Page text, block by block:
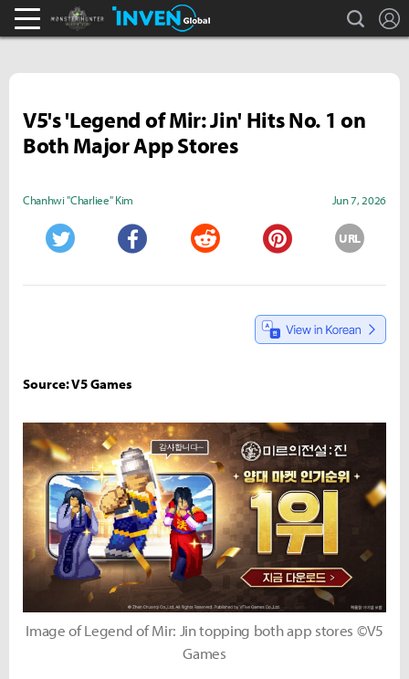
Monster Hunter : World Inven search
V5's 'Legend of Mir: Jin' Hits No. 1 on
Both Major App Stores
Chanhwi "Charliee" Kim Jun 7, 2026
URL
Source: V5 Games
Image of Legend of Mir: Jin topping both app stores ©V5
Games